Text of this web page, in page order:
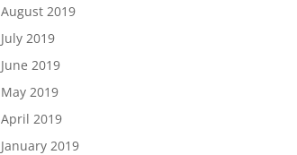
August 2019
July 2019
June 2019
May 2019
April 2019
January 2019